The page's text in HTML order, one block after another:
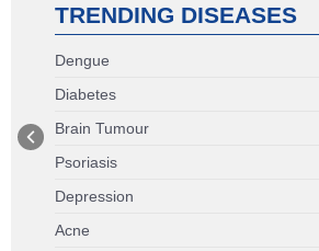
TRENDING DISEASES
Dengue
Diabetes
Brain Tumour
Psoriasis
Depression
Acne